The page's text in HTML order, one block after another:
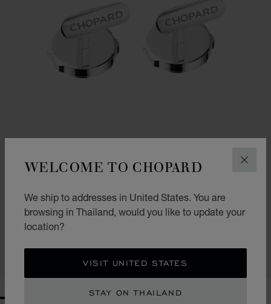
WELCOME TO CHOPARD
We ship to addresses in United States. You are
browsing in Thailand, would you like to update your
location?
VISIT UNITED STATES
STAY ON THAILAND
ALPINE EAGLE CUFFLINKS
"RHÔNE BLUE" INLAY - SILVER-TONED METAL
SHOP